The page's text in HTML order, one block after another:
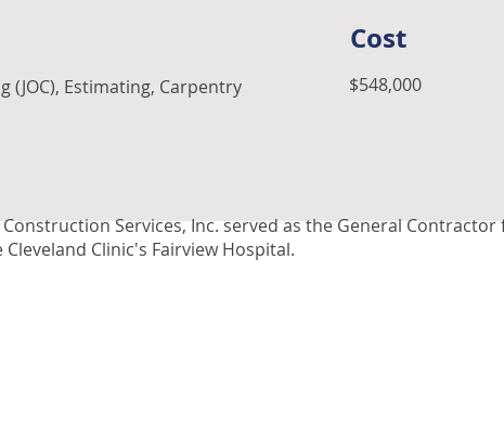
(JOC), Estimating, Carpentry
Cost
$548,000
Construction Services, Inc. served as the General
Cleveland Clinic's Fairview Hospital.